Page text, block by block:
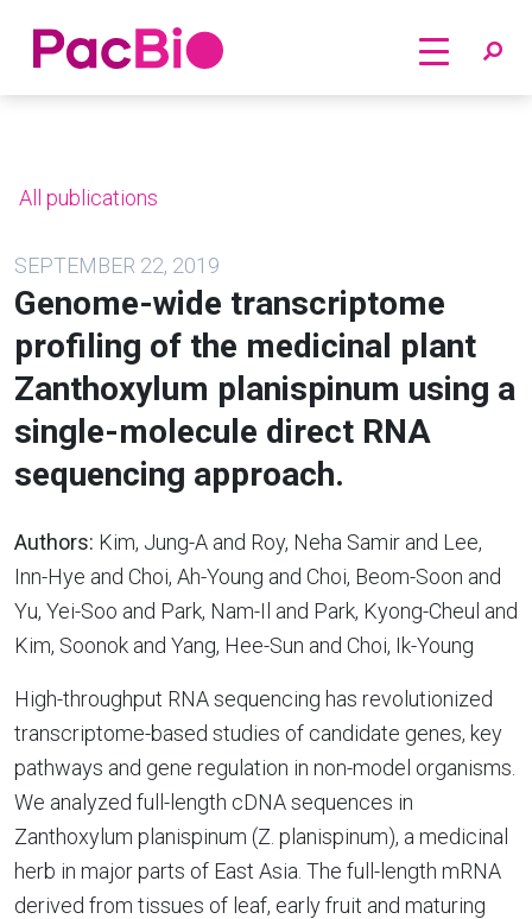
Home
All publications
SEPTEMBER 22, 2019
Genome-wide transcriptome
profiling of the medicinal plant
Zanthoxylum planispinum using a
single-molecule direct RNA
sequencing approach.
Authors: Kim, Jung-A and Roy, Neha Samir and Lee,
Inn-Hye and Choi, Ah-Young and Choi, Beom-Soon and
Yu, Yei-Soo and Park, Nam-Il and Park, Kyong-Cheul and
Kim, Soonok and Yang, Hee-Sun and Choi, Ik-Young
High-throughput RNA sequencing has revolutionized
transcriptome-based studies of candidate genes, key
pathways and gene regulation in non-model organisms.
We analyzed full-length cDNA sequences in
Zanthoxylum planispinum (Z. planispinum), a medicinal
herb in major parts of East Asia. The full-length mRNA
derived from tissues of leaf, early fruit and maturing